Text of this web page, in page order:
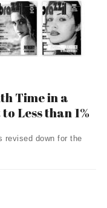
Time in a
Less than 1%
revised down for the